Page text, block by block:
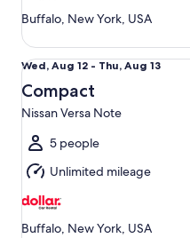
Buffalo, New York, USA
Wed,
Aug
12
to
Thu,
Aug
13
Wed, Aug 12 - Thu, Aug 13
Compact
Nissan Versa Note
5 people
Unlimited mileage
Buffalo, New York, USA
Compact Nissan Versa Note